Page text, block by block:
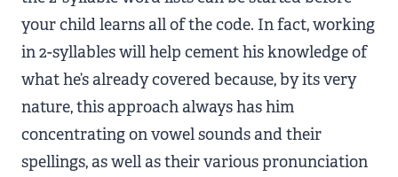
your child learns all of the code. In fact, working
in 2-syllables will help cement his knowledge of
what he’s already covered because, by its very
nature, this approach always has him
concentrating on vowel sounds and their
spellings, as well as their various pronunciation